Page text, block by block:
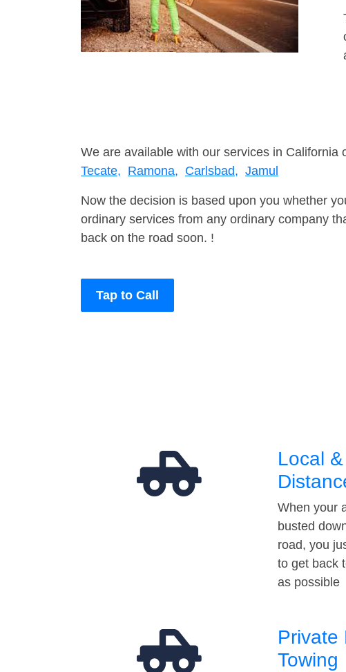
We are available with our services in California
Tecate, Ramona, Carlsbad, Jamul
Now the decision is based upon you whether
ordinary services from any ordinary company
back on the road soon. !
Tap to Call
Local
When your
busted
road, you
to get back
as possible
Private
Towing